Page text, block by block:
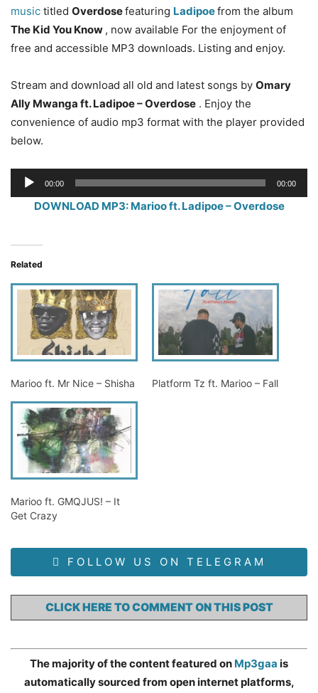
music titled Overdosefeaturing Ladipoefrom the album
The Kid You Know , now available For the enjoyment of
free and accessible MP3 downloads. Listing and enjoy.
Stream and download all old and latest songs by Omary
Ally Mwanga ft. Ladipoe – Overdose . Enjoy the
convenience of audio mp3 format with the player provided
below.
Audio
Player
00:00 00:00
DOWNLOAD MP3: Marioo ft. Ladipoe – Overdose
Related
Marioo ft. Mr Nice – Shisha Platform Tz ft. Marioo – Fall
Marioo ft. GMQJUS! – It
Get Crazy
FOLLOW US ON TELEGRAM
CLICK HERE TO COMMENT ON THIS POST
The majority of the content featured on Mp3gaa is
automatically sourced from open internet platforms,